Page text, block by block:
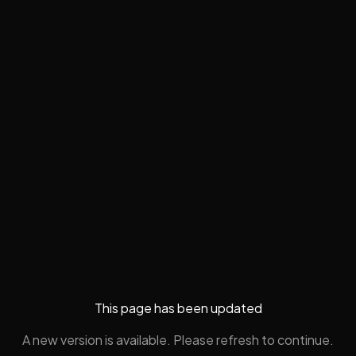
This page has been updated
A new version is available. Please refresh to continue.